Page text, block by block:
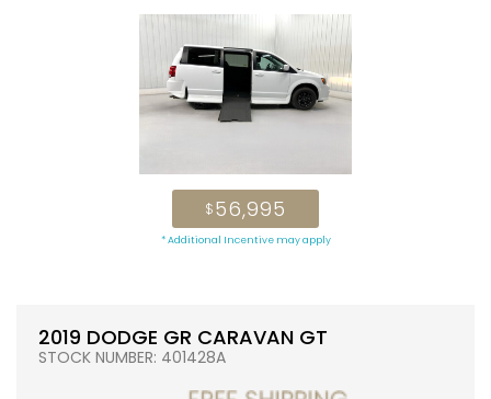
$56,995
* Additional Incentive may apply
2019 DODGE GR CARAVAN GT
STOCK NUMBER: 401428A